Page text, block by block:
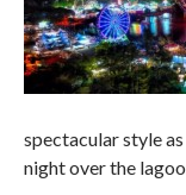
spectacular style
night over the